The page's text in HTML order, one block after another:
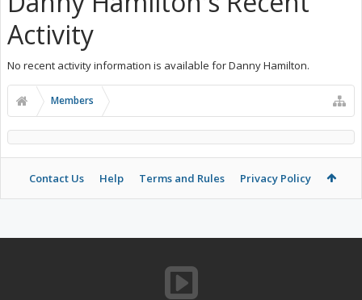
Activity
No recent activity information is available for Danny Hamilton.
Members
Contact Us Help Terms and Rules Privacy Policy